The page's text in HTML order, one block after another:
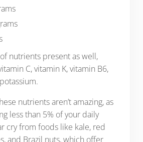
nutrients present as well,
C, vitamin K, vitamin B6,
nutrients aren’t amazing, as
less than 5% of your daily
cry from foods like kale, red
and Brazil nuts, which offer